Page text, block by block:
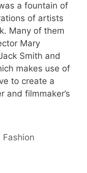
a fountain of
of artists
Many of them
Mary
Smith and
makes use of
to create a
and filmmaker’s